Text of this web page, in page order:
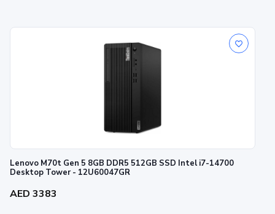
Lenovo M70t Gen 5 8GB DDR5 512GB SSD Intel i7-14700
Desktop Tower - 12U60047GR
AED 3383